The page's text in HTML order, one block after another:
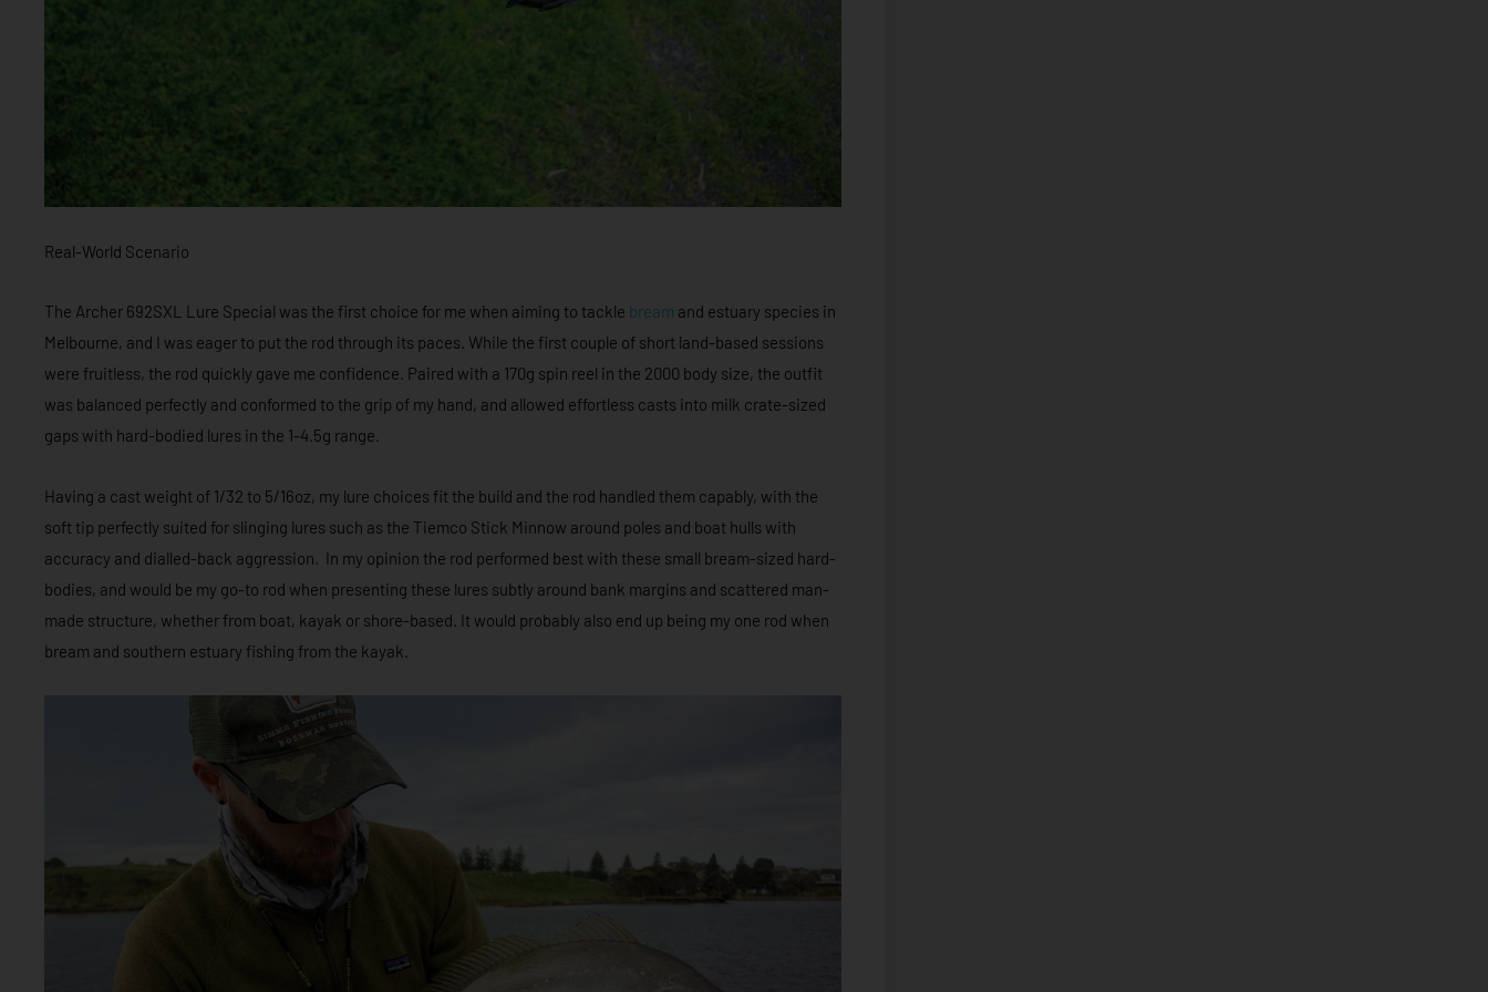
Real-World Scenario
The Archer 692SXL Lure Special was the first choice for me when aiming to tackle bream and estuary species in
Melbourne, and I was eager to put the rod through its paces. While the first couple of short land-based sessions
were fruitless, the rod quickly gave me confidence. Paired with a 170g spin reel in the 2000 body size, the outfit
was balanced perfectly and conformed to the grip of my hand, and allowed effortless casts into milk crate-sized
gaps with hard-bodied lures in the 1-4.5g range.
Having a cast weight of 1/32 to 5/16oz, my lure choices fit the build and the rod handled them capably, with the
soft tip perfectly suited for slinging lures such as the Tiemco Stick Minnow around poles and boat hulls with
accuracy and dialled-back aggression. In my opinion the rod performed best with these small bream-sized hard-
bodies, and would be my go-to rod when presenting these lures subtly around bank margins and scattered man-
made structure, whether from boat, kayak or shore-based. It would probably also end up being my one rod when
bream and southern estuary fishing from the kayak.